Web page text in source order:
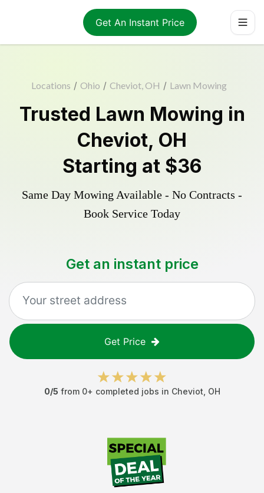
Get An Instant Price
Locations / Ohio / Cheviot, OH / Lawn Mowing
Trusted Lawn Mowing in
Cheviot, OH
Starting at $36
Same Day Mowing Available - No Contracts -
Book Service Today
Get an instant price
Get Price
0/5 from 0+ completed jobs in Cheviot OH